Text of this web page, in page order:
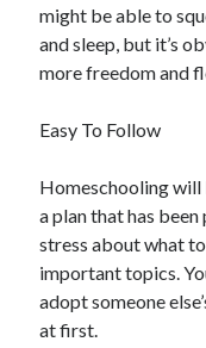
Categories
Advertising & Marketing
Arts & Entertainment
Business Products &
Employment
Financial
Foods & Culinary
Health & Fitness
Health Care & Medical
Home Products & Services
might be able to
and sleep, but it’s
more freedom and
Easy To Follow
Homeschooling will
a plan that has been
stress about what
important topics.
adopt someone
at first.